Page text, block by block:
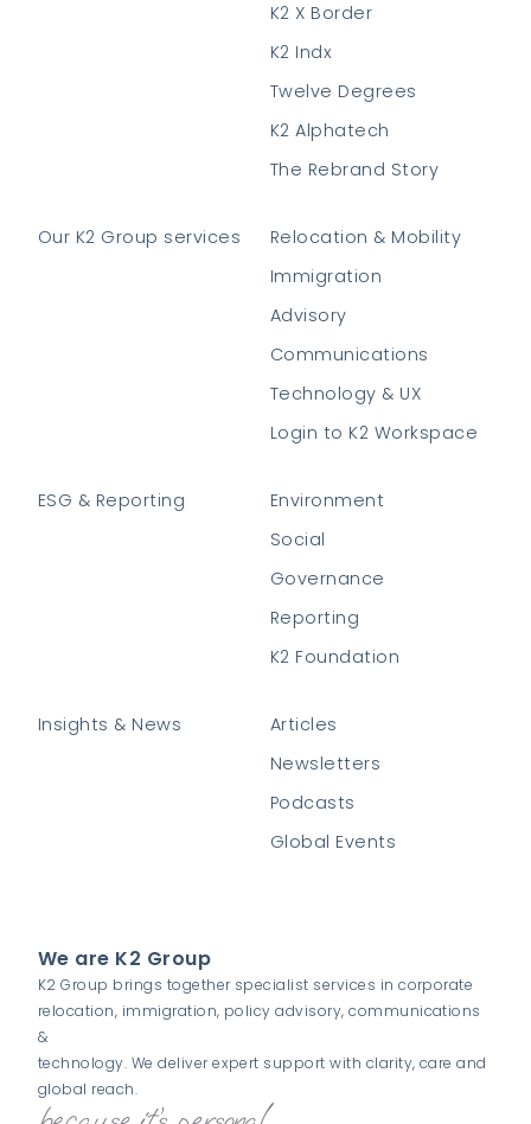
K2 X Border
K2 Indx
Twelve Degrees
K2 Alphatech
The Rebrand Story
Our K2 Group services
Relocation & Mobility
Immigration
Advisory
Communications
Technology & UX
Login to K2 Workspace
ESG & Reporting
Environment
Social
Governance
Reporting
K2 Foundation
Insights & News
Articles
Newsletters
Podcasts
Global Events
We are K2 Group
K2 Group brings together specialist services in corporate
relocation, immigration, policy advisory, communications
&
technology. We deliver expert support with clarity, care and
global reach.